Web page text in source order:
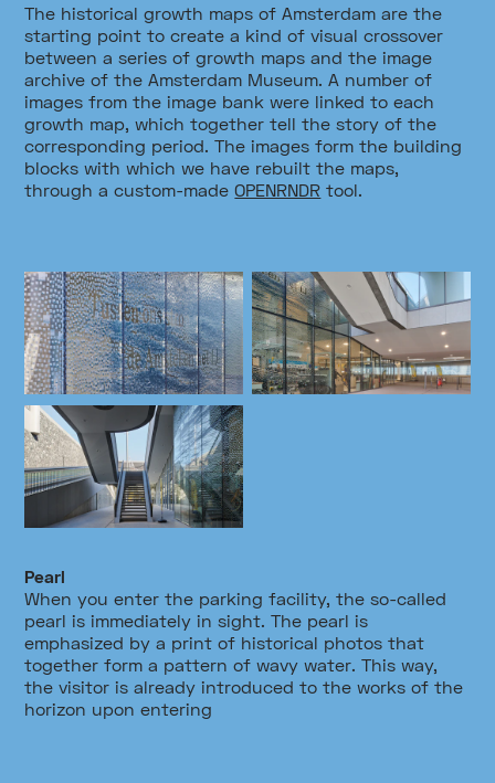
The historical growth maps of Amsterdam are the
starting point to create a kind of visual crossover
between a series of growth maps and the image
archive of the Amsterdam Museum. A number of
images from the image bank were linked to each
growth map, which together tell the story of the
corresponding period. The images form the building
blocks with which we have rebuilt the maps,
through a custom-madeOPENRNDR tool.
Pearl
When you enter the parking facility, the so-called
pearl is immediately in sight. The pearl is
emphasized by a print of historical photos that
together form a pattern of wavy water. This way,
the visitor is already introduced to the works of the
horizon upon entering